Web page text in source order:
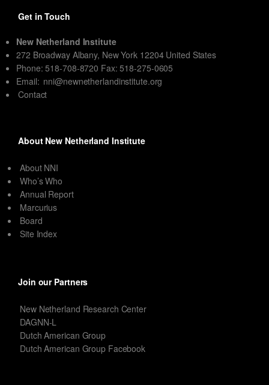
Get in Touch
New Netherland Institute
272 Broadway Albany, New York 12204 United States
Phone: 518-708-8720 Fax: 518-275-0605
Email: nni@newnetherlandinstitute.org
Contact
About New Netherland Institute
About NNI
Who’s Who
Annual Report
Marcurius
Board
Site Index
Join our Partners
New Netherland Research Center
DAGNN-L
Dutch American Group
Dutch American Group Facebook